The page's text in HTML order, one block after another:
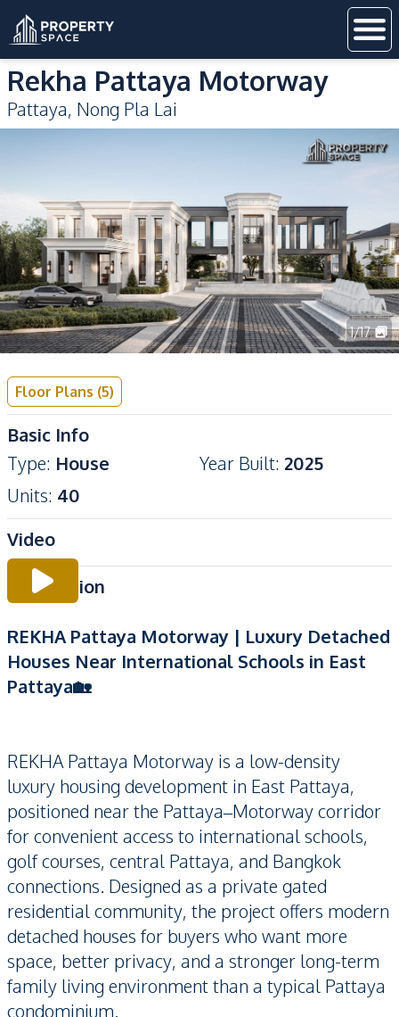
Rekha Pattaya Motorway
Pattaya, Nong Pla Lai
1/17
Floor Plans (5)
Basic Info
Type: House Year Built: 2025
Units: 40
Video
Description
REKHA Pattaya Motorway | Luxury Detached
Houses Near International Schools in East
Pattaya🏡
REKHA Pattaya Motorway is a low-density
luxury housing development in East Pattaya,
positioned near the Pattaya–Motorway corridor
for convenient access to international schools,
golf courses, central Pattaya, and Bangkok
connections. Designed as a private gated
residential community, the project offers modern
detached houses for buyers who want more
space, better privacy, and a stronger long-term
family living environment than a typical Pattaya
condominium.